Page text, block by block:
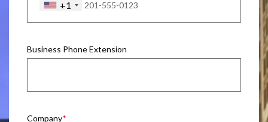
+1
Business Phone Extension
Company